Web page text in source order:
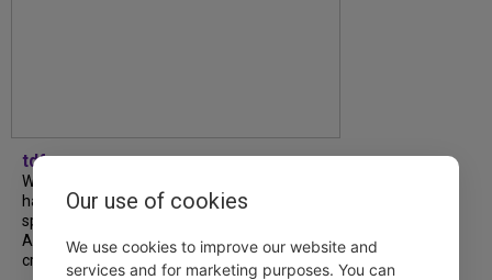
tdfnyc
What began as an unexpected collaboration
has become an acclaimed new play. We
spoke with playwright Eliya Smith and actor
Amalia Yoo about “Dad Don’t Read This”,
creative trust, and...
Our use of cookies
We use cookies to improve our website and
services and for marketing purposes. You can